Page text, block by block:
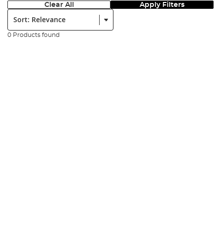
Clear All Apply Filters
Sort:
0 Products found